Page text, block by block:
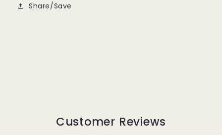
Share/Save
Customer Reviews